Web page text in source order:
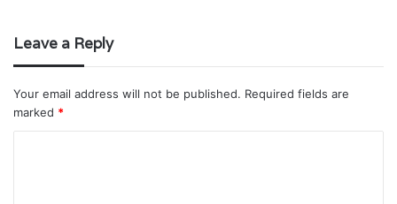
Leave a Reply
Your email address will not be published. Required fields are
marked *